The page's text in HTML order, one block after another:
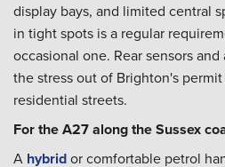
display bays, and limited central
in tight spots is a regular
occasional one. Rear sensors
the stress out of Brighton's
residential streets.
For the A27 along the Sussex
A hybridor comfortable petrol